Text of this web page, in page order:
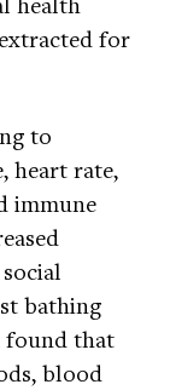
for
to
heart rate,
immune
bathing
found that
blood